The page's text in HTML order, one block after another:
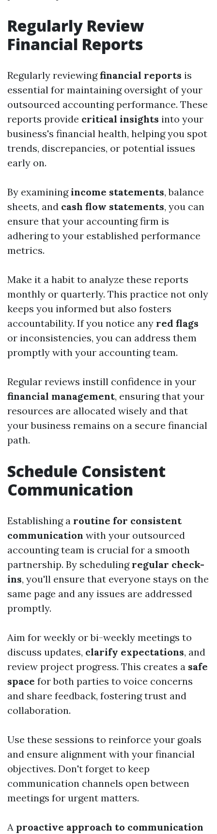
Regularly Review
Financial Reports
Regularly reviewingfinancial reports is
essential for maintaining oversight of your
outsourced accounting performance. These
reports provide critical insights into your
business's financial health, helping you spot
trends, discrepancies, or potential issues
early on.
By examiningincome statements, balance
sheets, and cash flow statements, you can
ensure that your accounting firm is
adhering to your established performance
metrics.
Make it a habit to analyze these reports
monthly or quarterly. This practice not only
keeps you informed but also fosters
accountability. If you notice any red flags
or inconsistencies, you can address them
promptly with your accounting team.
Regular reviews instill confidence in your
financial management, ensuring that your
resources are allocated wisely and that
your business remains on a secure financial
path.
Schedule Consistent
Communication
Establishing a routine for consistent
communication with your outsourced
accounting team is crucial for a smooth
partnership. By scheduling regular check-
ins, you'll ensure that everyone stays on the
same page and any issues are addressed
promptly.
Aim for weekly or bi-weekly meetings to
discuss updates, clarify expectations, and
review project progress. This creates a safe
space for both parties to voice concerns
and share feedback, fostering trust and
collaboration.
Use these sessions to reinforce your goals
and ensure alignment with your financial
objectives. Don't forget to keep
communication channels open between
meetings for urgent matters.
A proactive approach to communication